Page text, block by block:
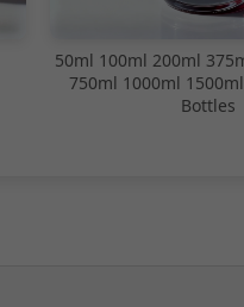
50ml 100ml 200ml
750ml 1000ml
Bottles